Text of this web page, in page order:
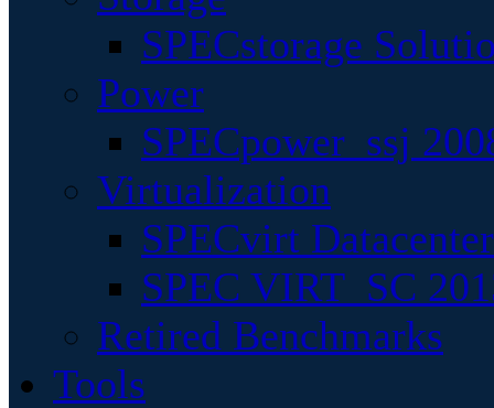
SPECstorage
Power
SPECpower_ssj
Virtualization
SPECvirt
SPEC VIRT_SC
Retired Benchmarks
Tools